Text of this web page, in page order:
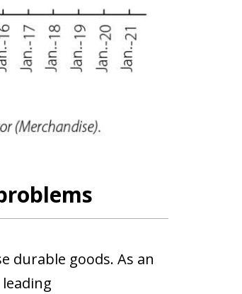
durable goods. As an